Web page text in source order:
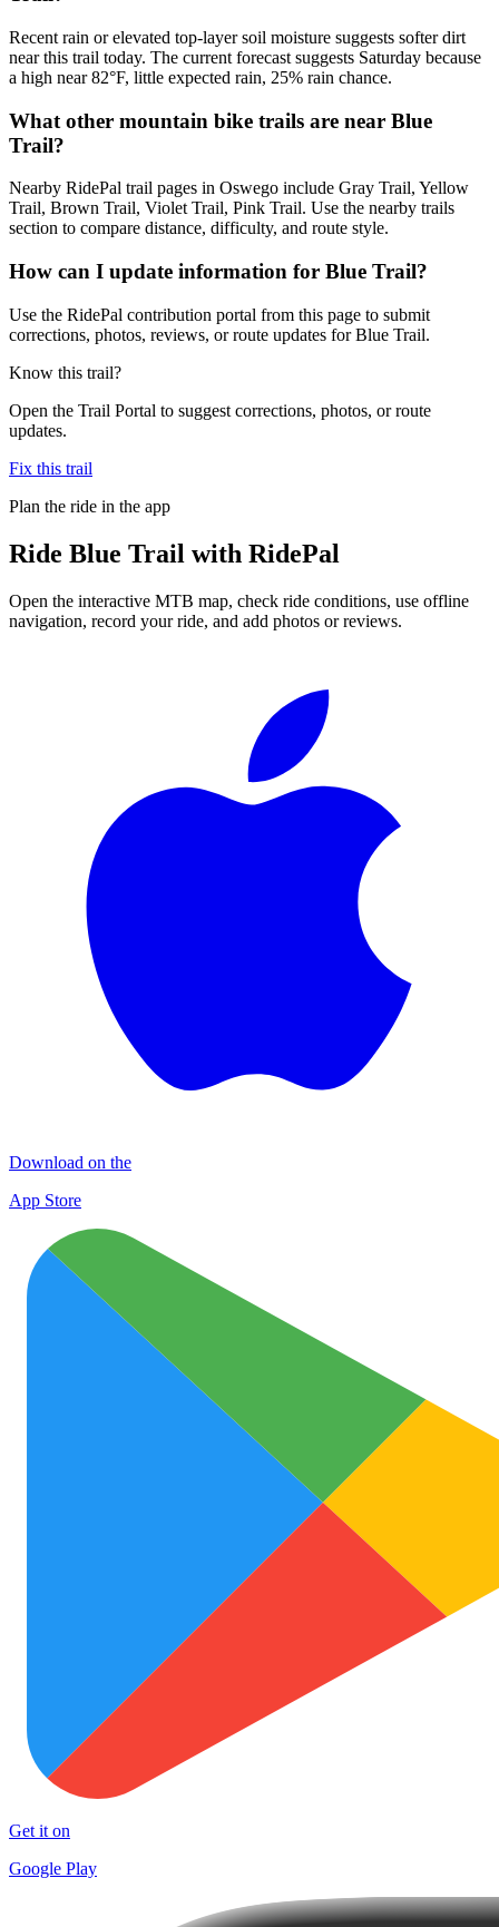
Recent rain or elevated top-layer soil moisture suggests softer dirt
near this trail today. The current forecast suggests Saturday because
a high near 82°F, little expected rain, 25% rain chance.
What other mountain bike trails are near Blue
Trail?
Nearby RidePal trail pages in Oswego include Gray Trail, Yellow
Trail, Brown Trail, Violet Trail, Pink Trail. Use the nearby trails
section to compare distance, difficulty, and route style.
How can I update information for Blue Trail?
Use the RidePal contribution portal from this page to submit
corrections, photos, reviews, or route updates for Blue Trail.
Know this trail?
Open the Trail Portal to suggest corrections, photos, or route
updates.
Fix this trail
Plan the ride in the app
Ride Blue Trail with RidePal
Open the interactive MTB map, check ride conditions, use offline
navigation, record your ride, and add photos or reviews.
Download on the
App Store
Get it on
Google Play